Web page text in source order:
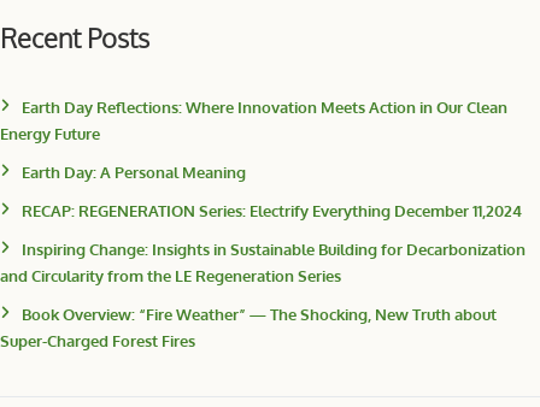
Recent Posts
Earth Day Reflections: Where Innovation Meets Action in Our Clean
Energy Future
Earth Day: A Personal Meaning
RECAP: REGENERATION Series: Electrify Everything December 11,2024
Inspiring Change: Insights in Sustainable Building for Decarbonization
and Circularity from the LE Regeneration Series
Book Overview: “Fire Weather” — The Shocking, New Truth about
Super-Charged Forest Fires